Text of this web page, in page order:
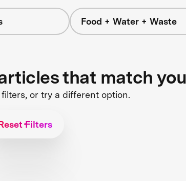
Food + Water + Waste
that match
or try a different option.
Filters